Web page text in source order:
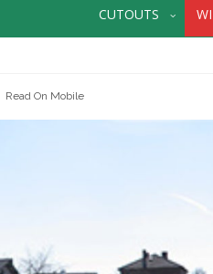
CUTOUTS
Read On Mobile